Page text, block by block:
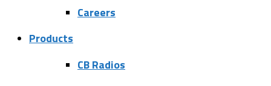
Careers
Products
CB Radios